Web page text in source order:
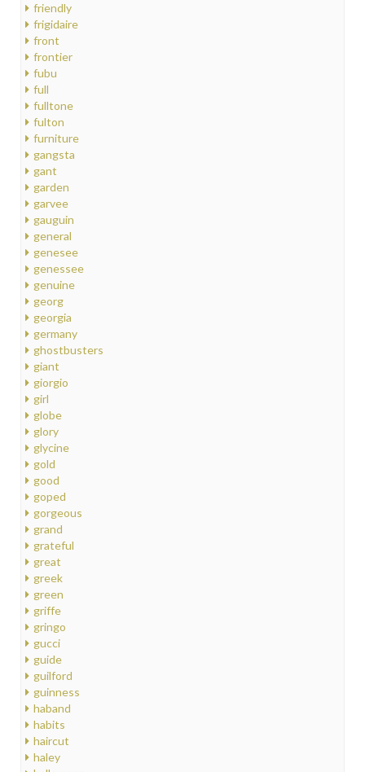
friendly
frigidaire
front
frontier
fubu
full
fulltone
fulton
furniture
gangsta
gant
garden
garvee
gauguin
general
genesee
genessee
genuine
georg
georgia
germany
ghostbusters
giant
giorgio
girl
globe
glory
glycine
gold
good
goped
gorgeous
grand
grateful
great
greek
green
griffe
gringo
gucci
guide
guilford
guinness
haband
habits
haircut
haley